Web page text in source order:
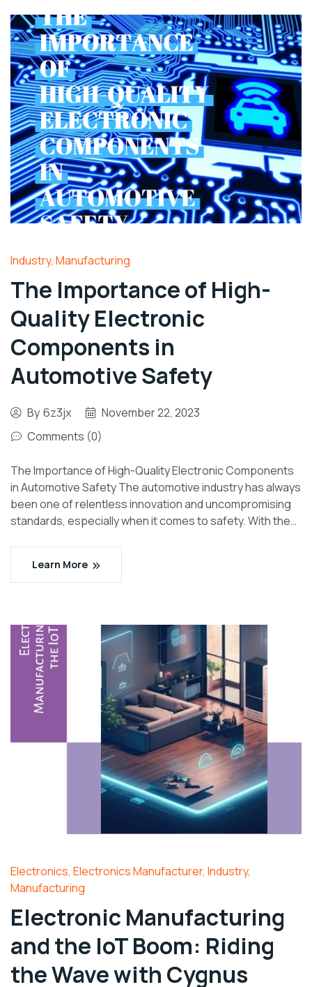
Industry, Manufacturing
The Importance of High-
Quality Electronic
Components in
Automotive Safety
By 6z3jx
November 22, 2023
Comments (0)
The Importance of High-Quality Electronic Components
in Automotive Safety The automotive industry has always
been one of relentless innovation and uncompromising
standards, especially when it comes to safety. With the…
Learn More
Electronics, Electronics Manufacturer, Industry,
Manufacturing
Electronic Manufacturing
and the IoT Boom: Riding
the Wave with Cygnus